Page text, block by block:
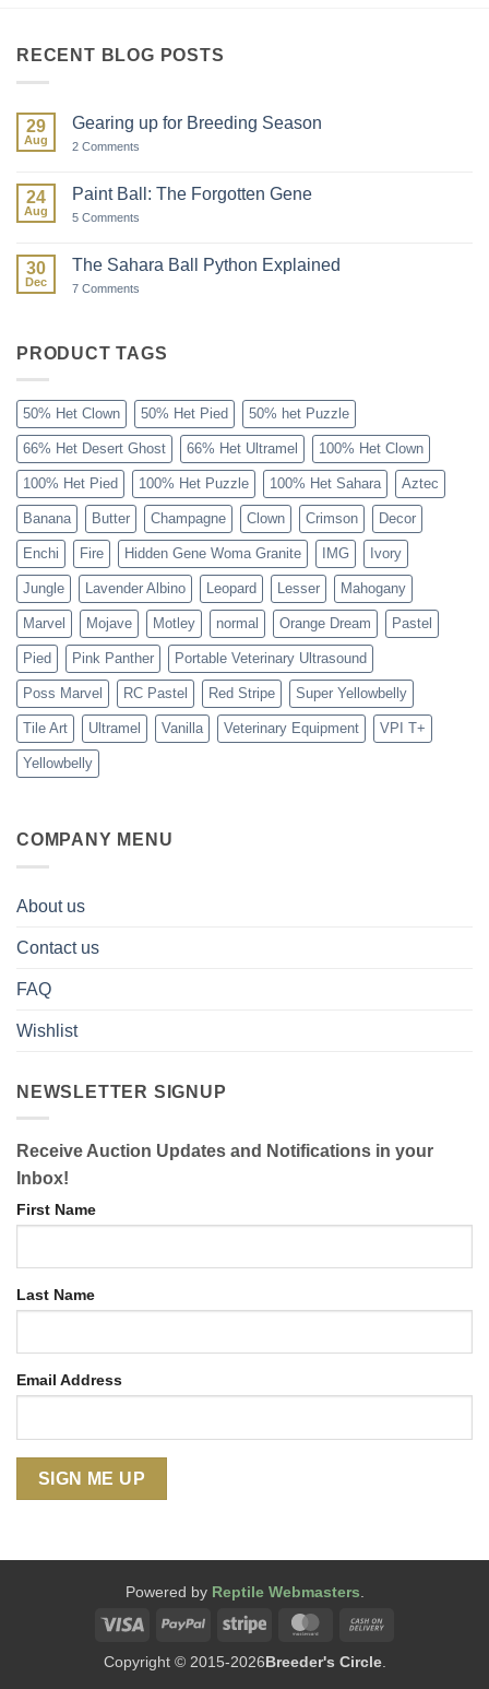
RECENT BLOG POSTS
29
Aug
Gearing up for Breeding Season
2 Comments
for
Breeding
24
Aug
Paint Ball: The Forgotten Gene
5 Comments
The
Forgotten
30
Dec
The Sahara Ball Python Explained
7 Comments
Python
Explained
PRODUCT TAGS
50% Het Clown 50% Het Pied 50% het Puzzle
66% Het Desert Ghost 66% Het Ultramel 100% Het Clown
100% Het Pied 100% Het Puzzle 100% Het Sahara Aztec
Banana Butter Champagne Clown Crimson Decor
Enchi Fire Hidden Gene Woma Granite IMG Ivory
Jungle Lavender Albino Leopard Lesser Mahogany
Marvel Mojave Motley normal Orange Dream Pastel
Pied Pink Panther Portable Veterinary Ultrasound
Poss Marvel RC Pastel Red Stripe Super Yellowbelly
Tile Art Ultramel Vanilla Veterinary Equipment VPI T+
Yellowbelly
COMPANY MENU
About us
Contact us
FAQ
Wishlist
NEWSLETTER SIGNUP
Receive Auction Updates and Notifications in your
Inbox!
First Name
Last Name
Email Address
Powered by Reptile Webmasters
Visa
PayPal Stripe MasterCard
Copyright © 2015-2026Breeder's Circle.